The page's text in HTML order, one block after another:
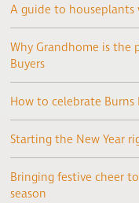
A guide to
Why Grandhome is the
Buyers
How to celebrate
Starting the New Year
Bringing festive cheer
season